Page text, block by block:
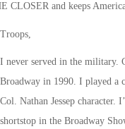
CLOSER and keeps
Troops,
I never served in the military.
Broadway in 1990. I played a
Col. Nathan Jessep character.
shortstop in the Broadway